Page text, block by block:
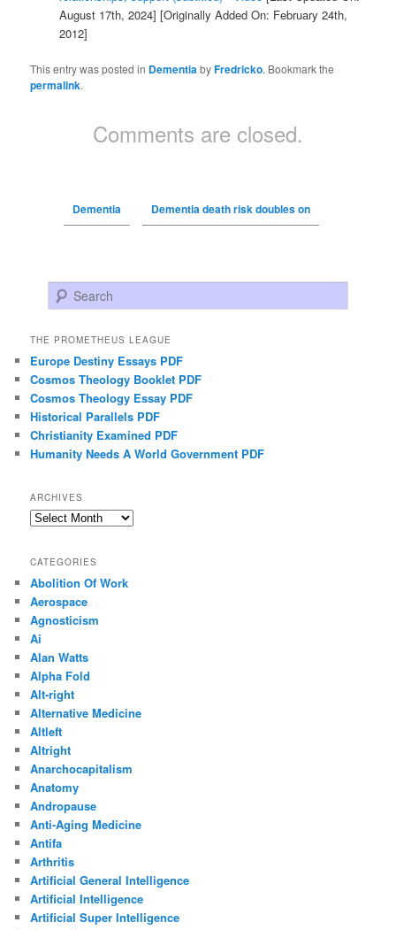
August 17th, 2024] [Originally Added On: February 24th,
2012]
This entry was posted in DementiabyFredricko. Bookmark the
permalink.
Comments are closed.
Dementia Dementia death risk doubles on
Search
THE PROMETHEUS LEAGUE
Europe Destiny Essays PDF
Cosmos Theology Booklet PDF
Cosmos Theology Essay PDF
Historical Parallels PDF
Christianity Examined PDF
Humanity Needs A World Government PDF
ARCHIVES
Archives
CATEGORIES
Abolition Of Work
Aerospace
Agnosticism
Ai
Alan Watts
Alpha Fold
Alt-right
Alternative Medicine
Altleft
Altright
Anarchocapitalism
Anatomy
Andropause
Anti-Aging Medicine
Antifa
Arthritis
Artificial General Intelligence
Artificial Intelligence
Artificial Super Intelligence